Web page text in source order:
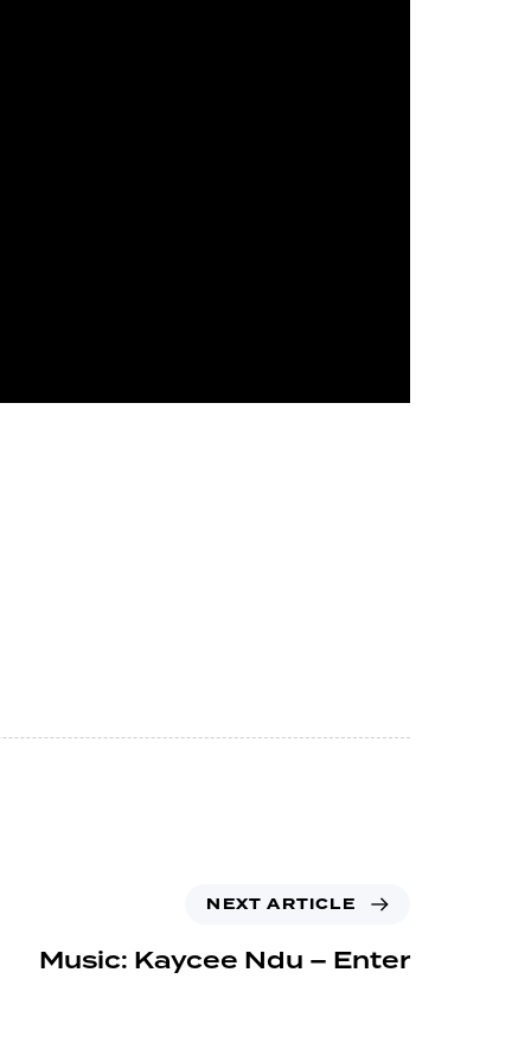
NEXT ARTICLE
Music: Kaycee Ndu – Enter